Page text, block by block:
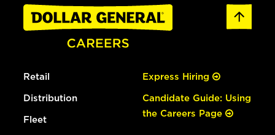
Retail
Distribution
Fleet
Express Hiring
Candidate Guide: Using
the Careers Page